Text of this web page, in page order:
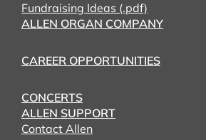
Fundraising Ideas (.pdf)
ALLEN ORGAN COMPANY
CAREER OPPORTUNITIES
CONCERTS
ALLEN SUPPORT
Contact Allen